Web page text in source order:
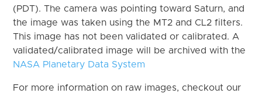
(PDT). The camera was pointing toward Saturn, and
the image was taken using the MT2 and CL2 filters.
This image has not been validated or calibrated. A
validated/calibrated image will be archived with the
NASA Planetary Data System
For more information on raw images, checkout our